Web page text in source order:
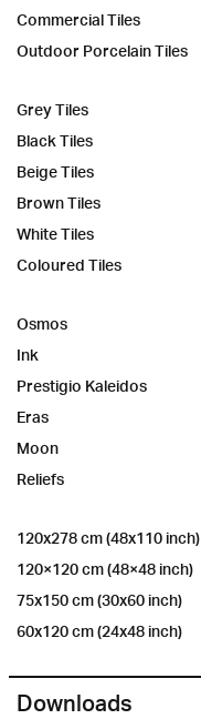
Commercial Tiles
Outdoor Porcelain Tiles
Grey Tiles
Black Tiles
Beige Tiles
Brown Tiles
White Tiles
Coloured Tiles
Osmos
Ink
Prestigio Kaleidos
Eras
Moon
Reliefs
120x278 cm (48x110 inch)
120×120 cm (48×48 inch)
75x150 cm (30x60 inch)
60x120 cm (24x48 inch)
Downloads